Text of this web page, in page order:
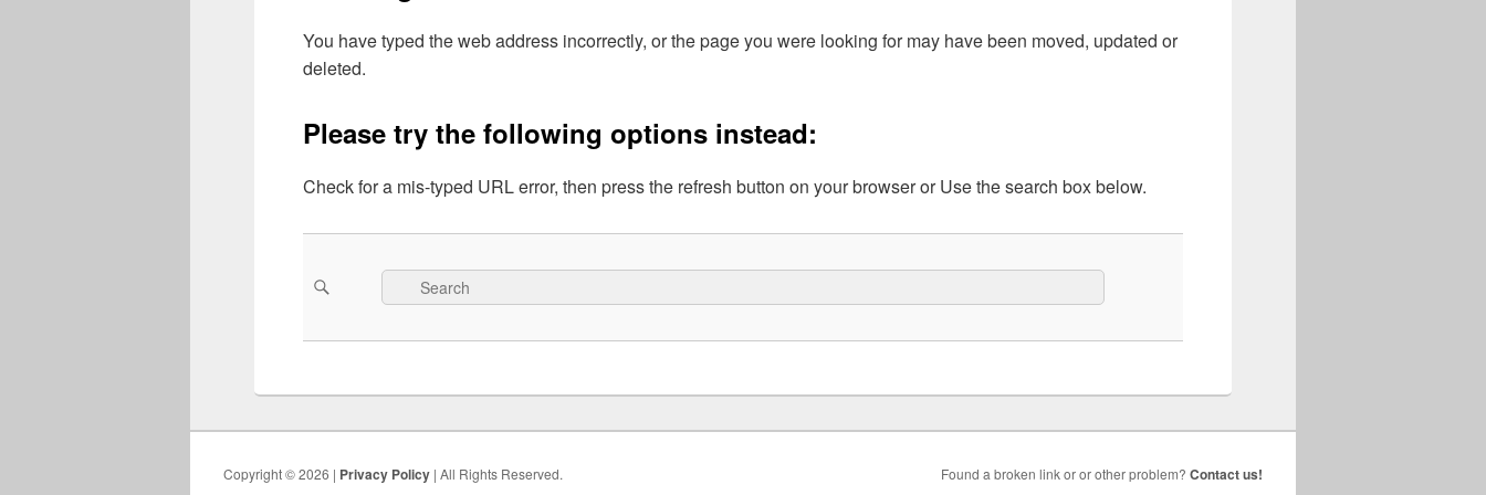
You have typed the web address incorrectly, or the page you were looking for may have been moved, updated or
deleted.
Please try the following options instead:
Check for a mis-typed URL error, then press the refresh button on your browser or Use the search box below.
Search
for:
Copyright © 2026 | Privacy Policy | All Rights Reserved. Found a broken link or or other problem? Contact us!